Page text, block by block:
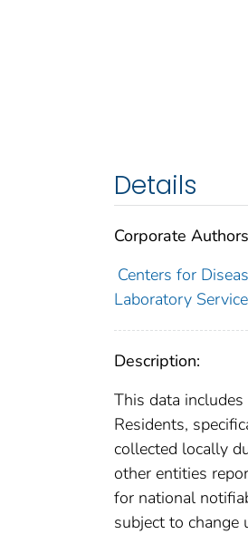
Details
Corporate
Centers for
Laboratory
Description:
This data
Residents,
collected locally
other entities
for national
subject to